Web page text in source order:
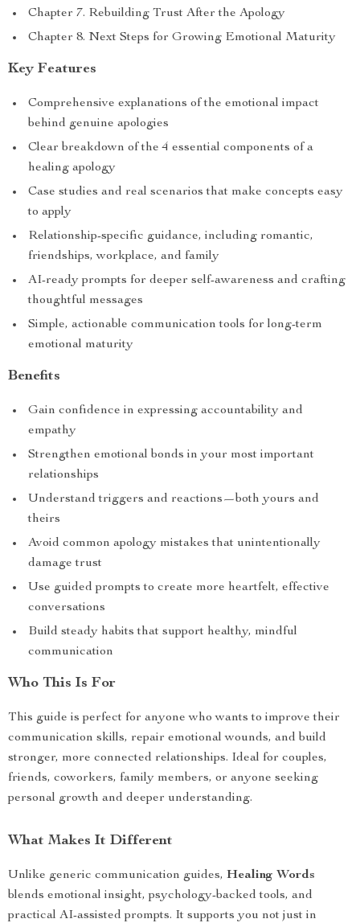
Chapter 7. Rebuilding Trust After the Apology
Chapter 8. Next Steps for Growing Emotional Maturity
Key Features
Comprehensive explanations of the emotional impact
behind genuine apologies
Clear breakdown of the 4 essential components of a
healing apology
Case studies and real scenarios that make concepts easy
to apply
Relationship-specific guidance, including romantic,
friendships, workplace, and family
AI-ready prompts for deeper self-awareness and crafting
thoughtful messages
Simple, actionable communication tools for long-term
emotional maturity
Benefits
Gain confidence in expressing accountability and
empathy
Strengthen emotional bonds in your most important
relationships
Understand triggers and reactions—both yours and
theirs
Avoid common apology mistakes that unintentionally
damage trust
Use guided prompts to create more heartfelt, effective
conversations
Build steady habits that support healthy, mindful
communication
Who This Is For
This guide is perfect for anyone who wants to improve their
communication skills, repair emotional wounds, and build
stronger, more connected relationships. Ideal for couples,
friends, coworkers, family members, or anyone seeking
personal growth and deeper understanding.
What Makes It Different
Unlike generic communication guides, Healing Words
blends emotional insight, psychology-backed tools, and
practical AI-assisted prompts. It supports you not just in